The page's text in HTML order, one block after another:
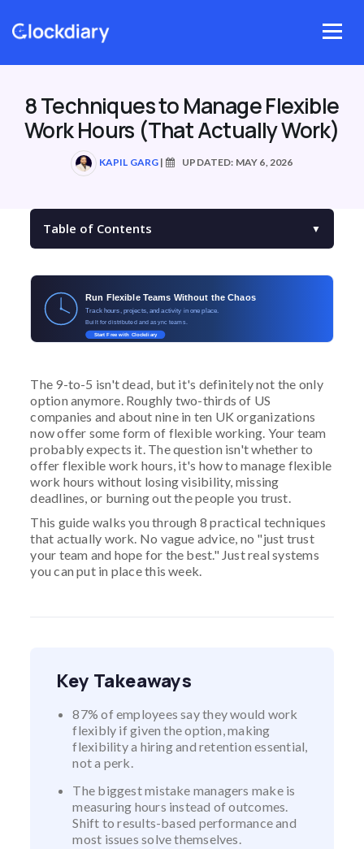
content
Menu
8 Techniques to Manage Flexible
Work Hours (That Actually Work)
KAPIL GARG | UPDATED: MAY 6, 2026
Table of Contents ▼
Run Flexible Teams Without the Chaos
Track hours, projects, and activity in one place.
Built for distributed and async teams.
Start Free with Clockdiary
The 9-to-5 isn't dead, but it's definitely not the only
option anymore. Roughly two-thirds of US
companies and about nine in ten UK organizations
now offer some form of flexible working. Your team
probably expects it. The question isn't whether to
offer flexible work hours, it's how to manage flexible
work hours without losing visibility, missing
deadlines, or burning out the people you trust.
This guide walks you through 8 practical techniques
that actually work. No vague advice, no "just trust
your team and hope for the best." Just real systems
you can put in place this week.
Key Takeaways
87% of employees say they would work
flexibly if given the option, making
flexibility a hiring and retention essential,
not a perk.
The biggest mistake managers make is
measuring hours instead of outcomes.
Shift to results-based performance and
most issues solve themselves.